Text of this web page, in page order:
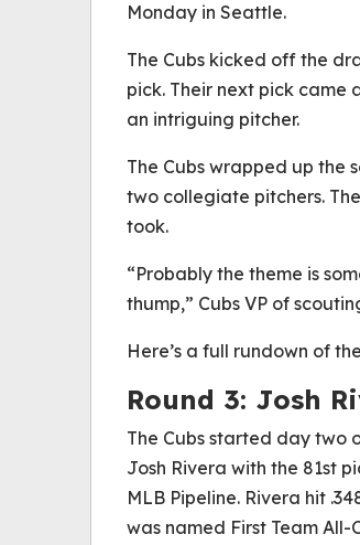
Monday in Seattle.
The Cubs kicked off the
pick. Their next pick came
an intriguing pitcher.
The Cubs wrapped up the
two collegiate pitchers.
took.
“Probably the theme is
thump,” Cubs VP of
Here’s a full rundown of
Round 3: Josh
The Cubs started day two
Josh Rivera with the 81st
MLB Pipeline. Rivera hit
was named First Team All-